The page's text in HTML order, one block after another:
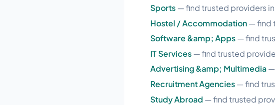
Sports— find trusted providers in
Hostel / Accommodation— find
Software &amp; Apps— find
IT Services— find trusted
Advertising &amp; Multimedia—
Recruitment Agencies— find
Study Abroad — find trusted